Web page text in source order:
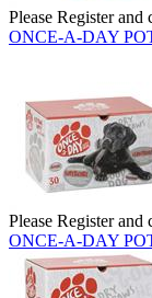
Please Register and
ONCE-A-DAY
Please Register and
ONCE-A-DAY